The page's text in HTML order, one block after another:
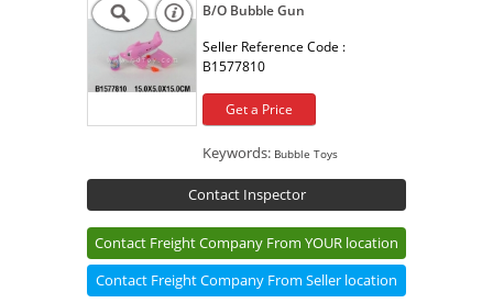
B/O Bubble Gun
Seller Reference Code :
B1577810
Get a Price
Keywords: Bubble Toys
Contact Inspector
Contact Freight Company From YOUR location
Contact Freight Company From Seller location